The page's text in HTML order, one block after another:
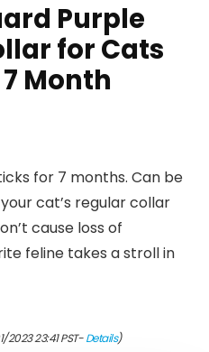
Purple
for Cats
Month
for 7 months. Can be
cat’s regular collar
cause loss of
feline takes a stroll in
23:41 PST-Details)